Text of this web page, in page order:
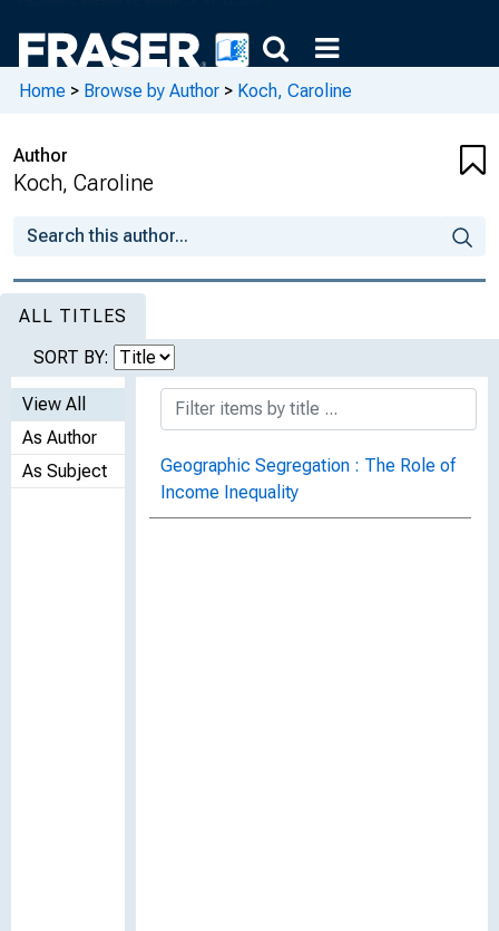
Home > Browse by Author > Koch, Caroline
Author
Koch, Caroline
ALL TITLES
SORT BY:
View All
As Author
As Subject
Geographic Segregation : The Role of
Income Inequality